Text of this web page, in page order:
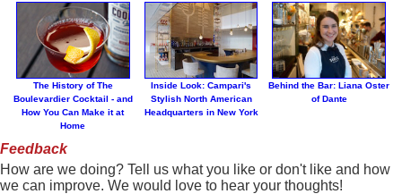
The History of The
Boulevardier Cocktail - and
How You Can Make it at
Home
Inside Look: Campari's
Stylish North American
Headquarters in New York
Behind the Bar: Liana Oster
of Dante
Feedback
How are we doing? Tell us what you like or don't like and how
we can improve. We would love to hear your thoughts!